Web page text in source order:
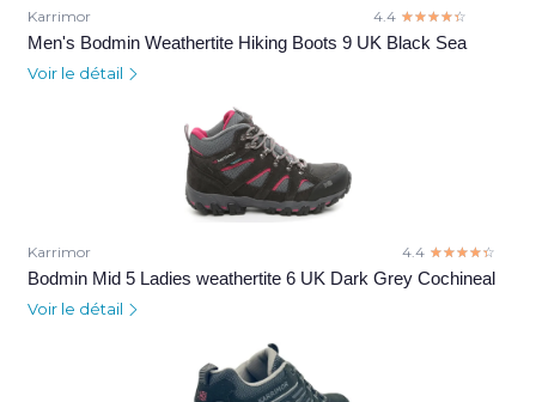
Karrimor 4.4 ☆☆☆☆☆
★★★★★
Men's Bodmin Weathertite Hiking Boots 9 UK Black Sea
Voir le détail
Karrimor 4.4 ☆☆☆☆☆
★★★★★
Bodmin Mid 5 Ladies weathertite 6 UK Dark Grey Cochineal
Voir le détail